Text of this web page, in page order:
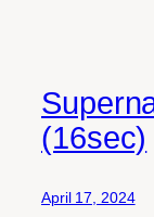
(16sec)
April 17, 2024